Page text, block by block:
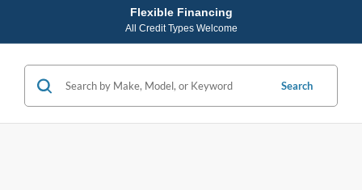
Flexible Financing
All Credit Types Welcome
Search